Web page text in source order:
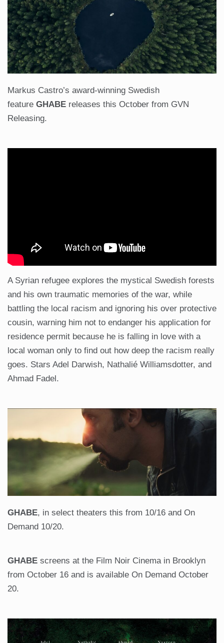
Markus Castro’s award-winning Swedish
feature GHABE releases this October from GVN
Releasing.
A Syrian refugee explores the mystical Swedish forests
and his own traumatic memories of the war, while
battling the local racism and ignoring his over protective
cousin, warning him not to endanger his application for
residence permit because he is falling in love with a
local woman only to find out how deep the racism really
goes. Stars Adel Darwish, Nathalié Williamsdotter, and
Ahmad Fadel.
GHABE, in select theaters this from 10/16 and On
Demand 10/20.
GHABE screens at the Film Noir Cinema in Brooklyn
from October 16 and is available On Demand October
20.